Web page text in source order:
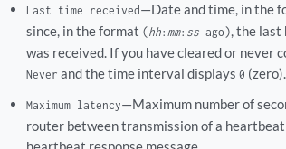
Last time received—Date and time, in the
since, in the format (hh: mm: ssago), the last
was received. If you have cleared or never
Never and the time interval displays 0 (zero).
Maximum latency—Maximum number of
router between transmission of a